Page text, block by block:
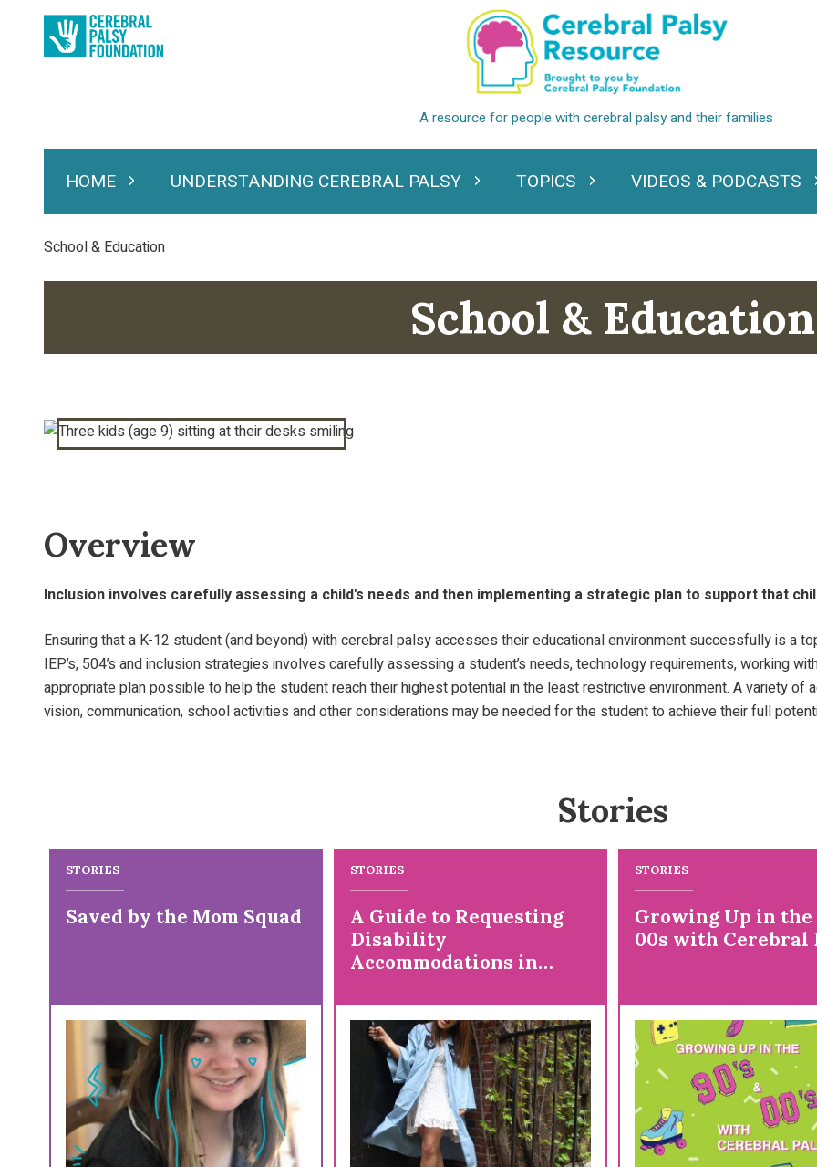
Main
navigation
HOMEExpand HomeUNDERSTANDING CEREBRAL PALSY
Expand Understanding Cerebral Palsy
TOPICSExpand TopicsVIDEOS & PODCASTS
Expand
Breadcrumb
School & Education
School & Education
Overview
Inclusion involves carefully assessing a child's needs and then implementing a strategic plan to support that
Ensuring that a K-12 student (and beyond) with cerebral palsy accesses their educational environment successfully is a
IEP’s, 504’s and inclusion strategies involves carefully assessing a student’s needs, technology requirements, working
appropriate plan possible to help the student reach their highest potential in the least restrictive environment. A variety
vision, communication, school activities and other considerations may be needed for the student to achieve their full
Stories
STORIES
Saved by the Mom Squad
STORIES
A Guide to Requesting
Disability
Accommodations in
STORIES
Growing Up in the
00s with Cerebral